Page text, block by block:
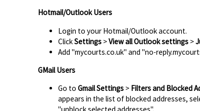
Hotmail/Outlook Users
Login to your Hotmail/Outlook account.
ClickSettings >View all Outlook settings >
Add "mycourts.co.uk" and "no-
GMail Users
Go to Gmail Settings > Filters and Blocked
appears in the list of blocked addresses,